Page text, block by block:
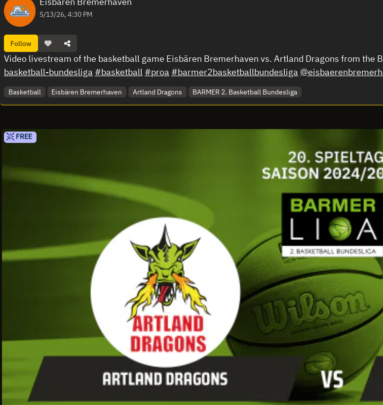
5/13/26, 4:30 PM
Follow
Video livestream of the basketball game Eisbären Bremerhaven vs. Artland Dragons from the
basketball-bundesliga #basketball #proa #barmer2basketballbundesliga
Basketball Eisbären Bremerhaven Artland Dragons BARMER 2. Basketball Bundesliga
FREE